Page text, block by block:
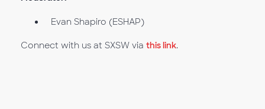
Evan Shapiro (ESHAP)
Connect with us at SXSW via this link.